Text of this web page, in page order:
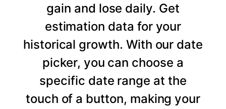
gain and lose daily. Get
estimation data for your
historical growth. With our date
picker, you can choose a
specific date range at the
touch of a button, making your